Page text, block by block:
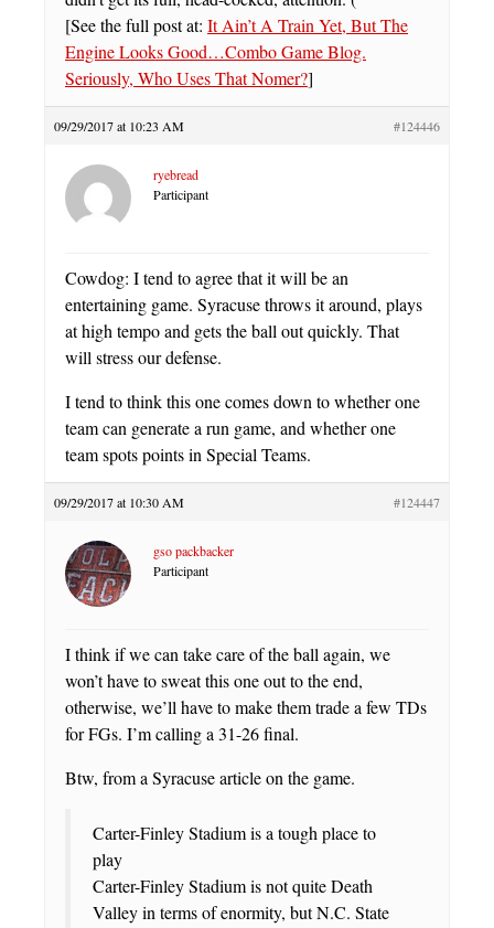
[See the full post at: It Ain’t A Train Yet, But The
Engine Looks Good…Combo Game Blog.
Seriously, Who Uses That Nomer?]
09/29/2017 at 10:23 AM #124446
ryebread
Participant
Cowdog: I tend to agree that it will be an
entertaining game. Syracuse throws it around, plays
at high tempo and gets the ball out quickly. That
will stress our defense.
I tend to think this one comes down to whether one
team can generate a run game, and whether one
team spots points in Special Teams.
09/29/2017 at 10:30 AM #124447
gso packbacker
Participant
I think if we can take care of the ball again, we
won’t have to sweat this one out to the end,
otherwise, we’ll have to make them trade a few TDs
for FGs. I’m calling a 31-26 final.
Btw, from a Syracuse article on the game.
Carter-Finley Stadium is a tough place to
play
Carter-Finley Stadium is not quite Death
Valley in terms of enormity, but N.C. State